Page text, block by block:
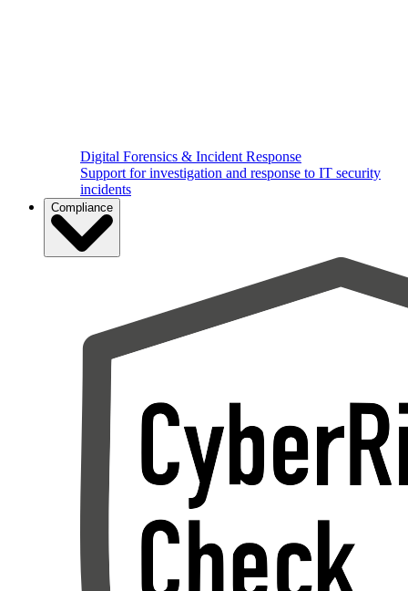
Digital Forensics & Incident Response
Support for investigation and response to IT security
incidents
Compliance